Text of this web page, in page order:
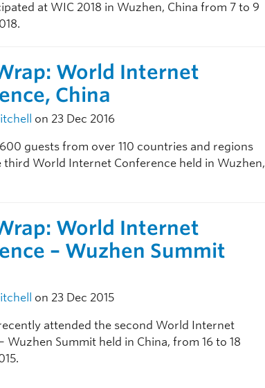
at WIC 2018 in Wuzhen, China from 7 to 9
World Internet
China
on 23 Dec 2016
guests from over 110 countries and regions
third World Internet Conference held in Wuzhen,
World Internet
– Wuzhen Summit
on 23 Dec 2015
attended the second World Internet
Wuzhen Summit held in China, from 16 to 18